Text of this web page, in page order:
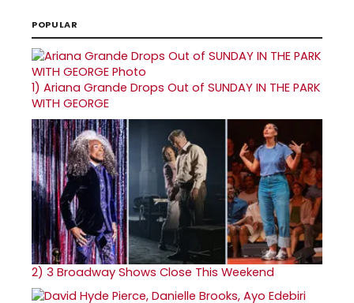
POPULAR
1) Ariana Grande Drops Out of SUNDAY IN THE PARK
WITH GEORGE
2) 3 Broadway Shows Close This Weekend